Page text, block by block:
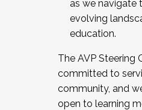
as we navigate
evolving
education.
The AVP Steering
committed to
community, and
open to learning